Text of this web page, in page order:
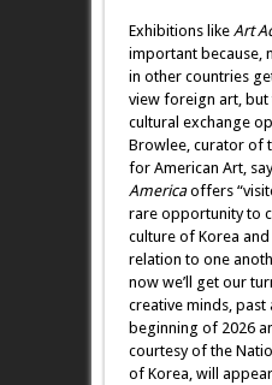
Exhibitions like Art
important because,
in other countries
view foreign art,
cultural exchange
Browlee, curator of
for American Art,
Americaoffers
rare opportunity to
culture of Korea
relation to one
now we’ll get our
creative minds, past
beginning of 2026
courtesy of the
of Korea, will